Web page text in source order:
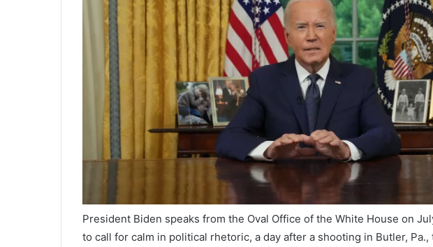
President Biden speaks from the Oval Office of the White House on
to call for calm in political rhetoric, a day after a shooting in Butler,